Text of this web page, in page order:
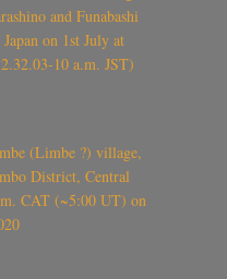
and Funabashi
on 1st July at
10 a.m. JST)
(Limbe ?) village,
District, Central
CAT (~5:00 UT) on